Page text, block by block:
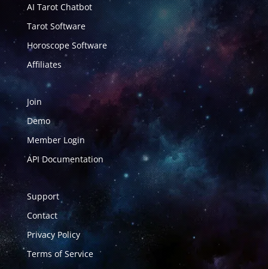
AI Tarot Chatbot
Tarot Software
Horoscope Software
Affiliates
Join
Demo
Member Login
API Documentation
Support
Contact
Privacy Policy
Terms of Service